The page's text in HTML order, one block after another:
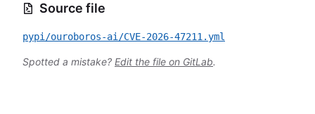
Source file
pypi/ouroboros-ai/CVE-2026-47211.yml
Spotted a mistake? Edit the file on GitLab.